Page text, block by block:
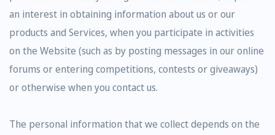
an interest in obtaining information about us or our
products and Services, when you participate in activities
on the Website (such as by posting messages in our online
forums or entering competitions, contests or giveaways)
or otherwise when you contact us.
The personal information that we collect depends on the